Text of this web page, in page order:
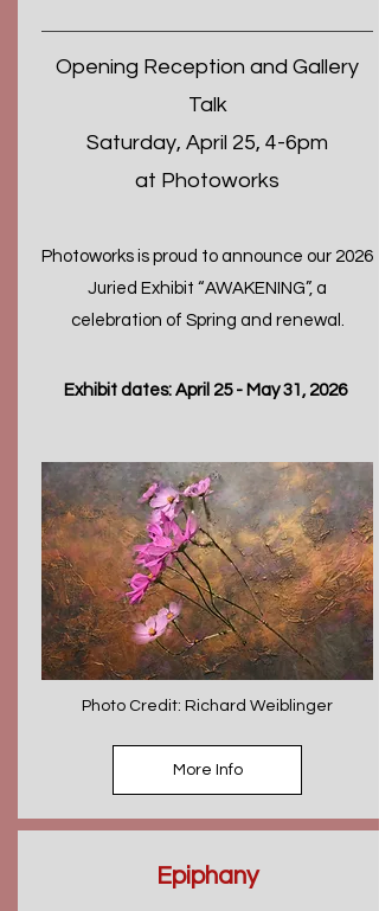
Opening Reception and Gallery
Talk
Saturday, April 25, 4-6pm
at Photoworks
​Photoworks is proud to announce our 2026
Juried Exhibit “AWAKENING”, a
celebration of Spring and renewal.
Exhibit dates: April 25 - May 31, 2026
Photo Credit: Richard Weiblinger
More Info
Epiphany